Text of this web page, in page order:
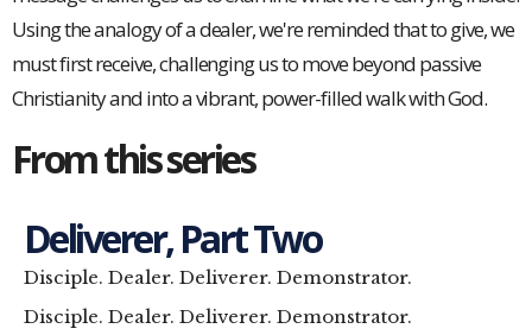
Using the analogy of a dealer, we're reminded that to give, we
must first receive, challenging us to move beyond passive
Christianity and into a vibrant, power-filled walk with God.
From this series
Deliverer, Part Two
Disciple. Dealer. Deliverer. Demonstrator.
Disciple. Dealer. Deliverer. Demonstrator.